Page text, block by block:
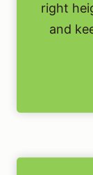
right
and